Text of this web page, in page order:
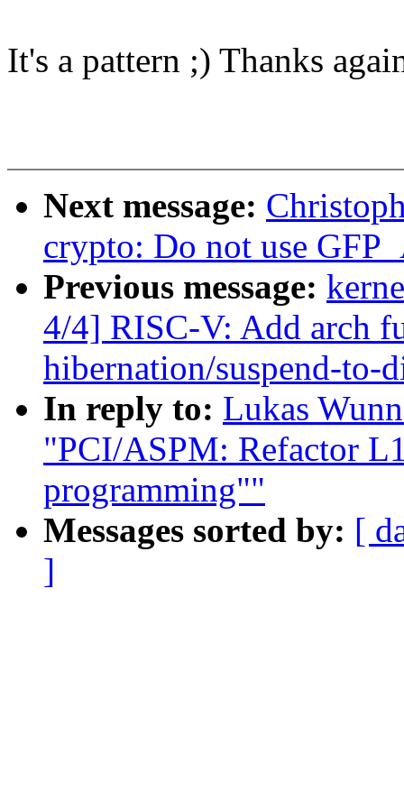
It's a pattern ;) Thanks
Next message:
crypto: Do not use
Previous message:
4/4] RISC-V: Add arch
hibernation/suspend-to-
In reply to: Lukas
"PCI/ASPM: Refactor
programming""
Messages sorted by: [
]